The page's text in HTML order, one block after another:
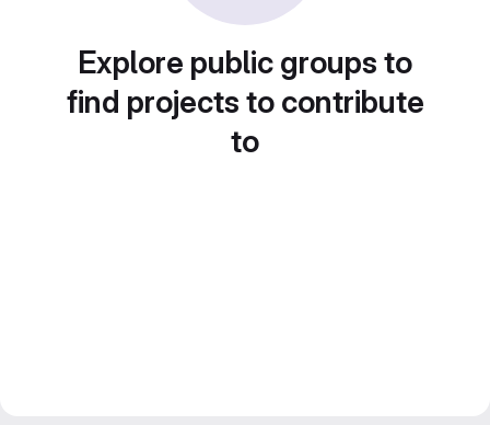
Explore public groups to
find projects to contribute
to